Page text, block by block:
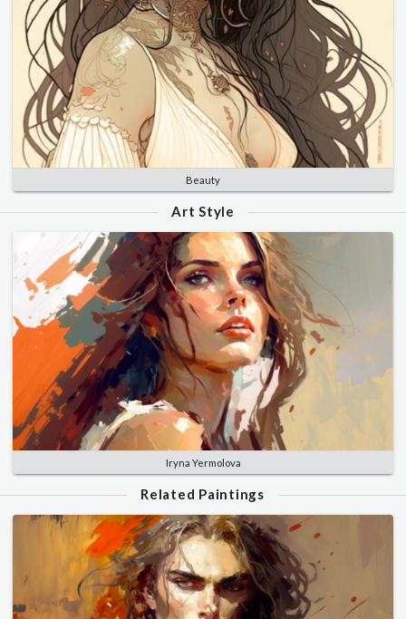
Beauty
Art Style
Iryna Yermolova
Related Paintings